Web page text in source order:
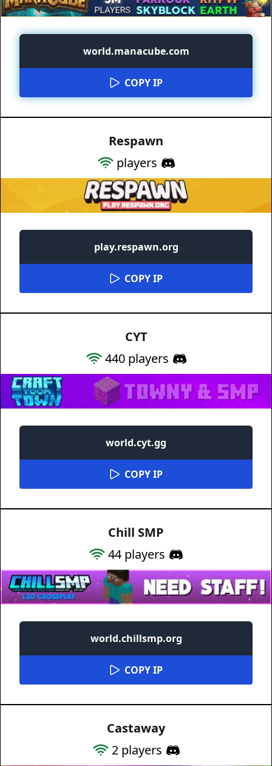
world.manacube.com
COPY IP
Respawn
players
play.respawn.org
COPY IP
CYT
440players
world.cyt.gg
COPY IP
Chill SMP
44 players
world.chillsmp.org
COPY IP
Castaway
2players